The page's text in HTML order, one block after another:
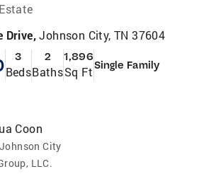
Drive,Johnson City, TN 37604
3
Beds
2
Baths
1,896
Sq FtSingle Family
Coon
City
LLC.